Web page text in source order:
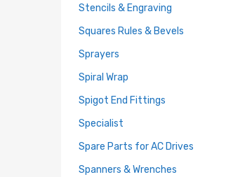
Stencils & Engraving
Squares Rules & Bevels
Sprayers
Spiral Wrap
Spigot End Fittings
Specialist
Spare Parts for AC Drives
Spanners & Wrenches